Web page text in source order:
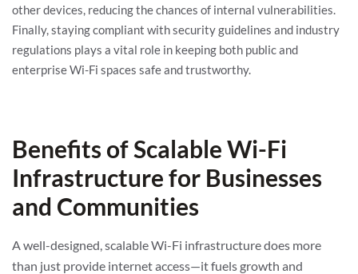
other devices, reducing the chances of internal vulnerabilities.
Finally, staying compliant with security guidelines and industry
regulations plays a vital role in keeping both public and
enterprise Wi-Fi spaces safe and trustworthy.
Benefits of Scalable Wi-Fi
Infrastructure for Businesses
and Communities
A well-designed, scalable Wi-Fi infrastructure does more
than just provide internet access—it fuels growth and